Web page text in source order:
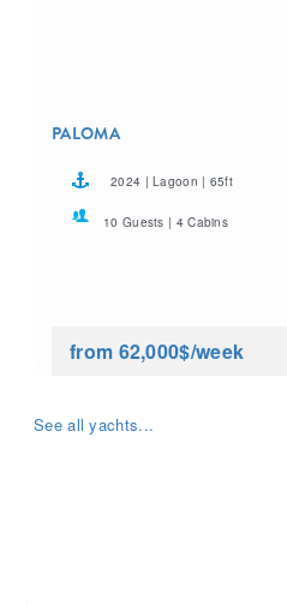
PALOMA
2024 | Lagoon | 65ft
10 Guests | 4 Cabins
from 62,000$/week
See all yachts...